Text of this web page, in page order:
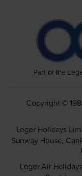
Part of the
Copyright ©
Leger Holidays
Sunway House,
Leger Air